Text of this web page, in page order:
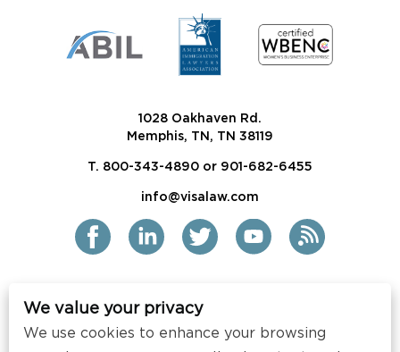
1028 Oakhaven Rd.
Memphis, TN, TN 38119
T. 800-343-4890 or 901-682-6455
info@visalaw.com
2021 Siskind Susser PC
We value your privacy
We use cookies to enhance your browsing